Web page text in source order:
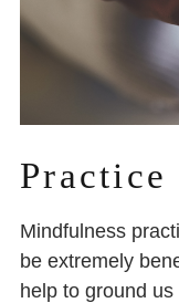
Mindfulness
be extremely
help to ground